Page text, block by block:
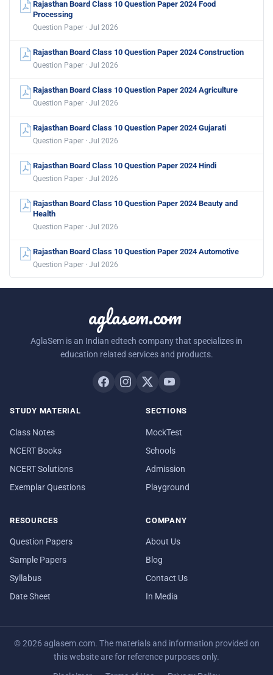
Rajasthan Board Class 10 Question Paper 2024 Food
Processing
Question Paper · Jul 2026
Rajasthan Board Class 10 Question Paper 2024 Construction
Question Paper · Jul 2026
Rajasthan Board Class 10 Question Paper 2024 Agriculture
Question Paper · Jul 2026
Rajasthan Board Class 10 Question Paper 2024 Gujarati
Question Paper · Jul 2026
Rajasthan Board Class 10 Question Paper 2024 Hindi
Question Paper · Jul 2026
Rajasthan Board Class 10 Question Paper 2024 Beauty and
Health
Question Paper · Jul 2026
Rajasthan Board Class 10 Question Paper 2024 Automotive
Question Paper · Jul 2026
aglasem.com
AglaSem is an Indian edtech company that specializes in
education related services and products.
STUDY MATERIAL
Class Notes
NCERT Books
NCERT Solutions
Exemplar Questions
SECTIONS
MockTest
Schools
Admission
Playground
RESOURCES
Question Papers
Sample Papers
Syllabus
Date Sheet
COMPANY
About Us
Blog
Contact Us
In Media
© 2026 aglasem.com. The materials and information provided on
this website are for reference purposes only.